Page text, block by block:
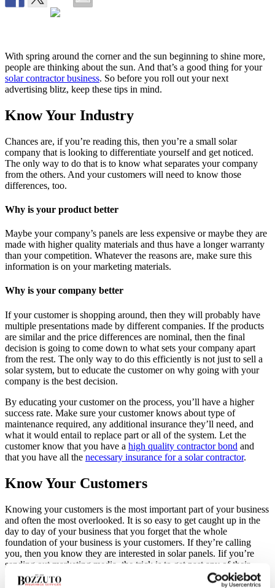
With spring around the corner and the sun beginning to shine more,
people are thinking about the sun. And that’s a good thing for your
solar contractor business. So before you roll out your next
advertising blitz, keep these tips in mind.
Know Your Industry
Chances are, if you’re reading this, then you’re a small solar
company that is looking to differentiate yourself and get noticed.
The only way to do that is to know what separates your company
from the others. And your customers will need to know those
differences, too.
Why is your product better
Maybe your company’s panels are less expensive or maybe they are
made with higher quality materials and thus have a longer warranty
than your competition. Whatever the reasons are, make sure this
information is on your marketing materials.
Why is your company better
If your customer is shopping around, then they will probably have
multiple presentations made by different companies. If the products
are similar and the price differences are nominal, then the final
decision is going to come down to what sets your company apart
from the rest. The only way to do this efficiently is not just to sell a
solar system, but to educate the customer on why going with your
company is the best decision.
By educating your customer on the process, you’ll have a higher
success rate. Make sure your customer knows about type of
maintenance required, any additional insurance they’ll need, and
what it would entail to replace part or all of the system. Let the
customer know that you have a high quality contractor bond and
that you have all the necessary insurance for a solar contractor.
Know Your Customers
Knowing your customers is the most important part of your business
and often the most overlooked. It is so easy to get caught up in the
day to day of your business that you forget that the whole
foundation of your business is your customers. If they’re calling
you, then you know they are interested in solar panels. Iif you’re
sending out marketing media, the trick is to get past any of their
concerns.